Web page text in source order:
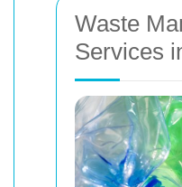
Waste
Services